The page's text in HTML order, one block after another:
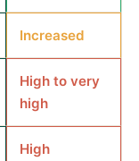
Increased
High to very
high
High